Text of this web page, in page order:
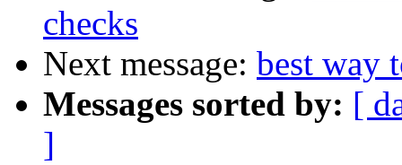
checks
Next message: best way
Messages sorted by: [
]